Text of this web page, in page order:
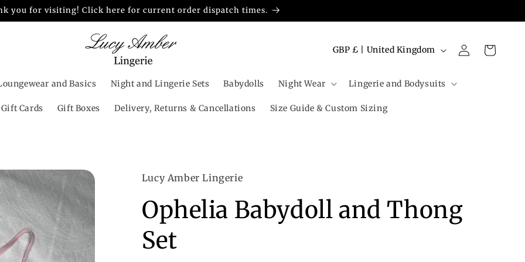
you for visiting! Click here for current order dispatch times.
and Basics Night and Lingerie Sets Babydolls Night Wear Lingerie and Bodysuits
Gift Cards Gift Boxes Delivery, Returns & Cancellations Size Guide & Custom Sizing
C
u
n
GBP £ | United Kingdom
in
Cart
Lucy Amber Lingerie
Ophelia Babydoll and Thong
Set